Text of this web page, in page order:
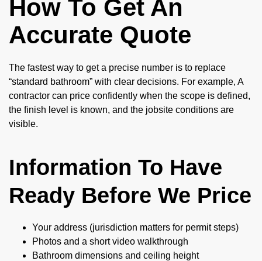
How To Get An
Accurate Quote
The fastest way to get a precise number is to replace
“standard bathroom” with clear decisions. For example, A
contractor can price confidently when the scope is defined,
the finish level is known, and the jobsite conditions are
visible.
Information To Have
Ready Before We Price
Your address (jurisdiction matters for permit steps)
Photos and a short video walkthrough
Bathroom dimensions and ceiling height